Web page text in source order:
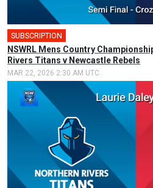
SUBSCRIPTION
NSWRL Mens Country
Rivers Titans v Newcastle Rebels
MAR 22, 2026 2:30 AM UTC